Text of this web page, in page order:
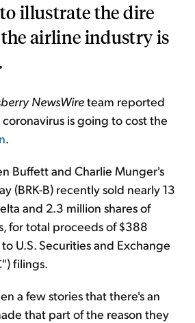
illustrate the dire
airline industry is
NewsWireteam reported
is going to cost the
.
Buffett and Charlie Munger's
(BRK-B) recently sold nearly 13
and 2.3 million shares of
for total proceeds of $388
U.S. Securities and Exchange
filings.
a few stories that there's an
that part of the reason they